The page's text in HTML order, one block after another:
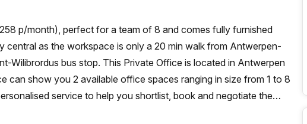
p/month), perfect for a team of 8 and comes fully furnished
Wilibrordus bus stop. This Private Office is located in Antwerpen
can show you 2 available office spaces ranging in size from 1 to 8
service to help you shortlist, book and negotiate the